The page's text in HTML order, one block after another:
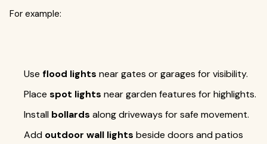
For example:
Use flood lights near gates or garages for visibility.
Place spot lights near garden features for highlights.
Install bollards along driveways for safe movement.
Add outdoor wall lights beside doors and patios